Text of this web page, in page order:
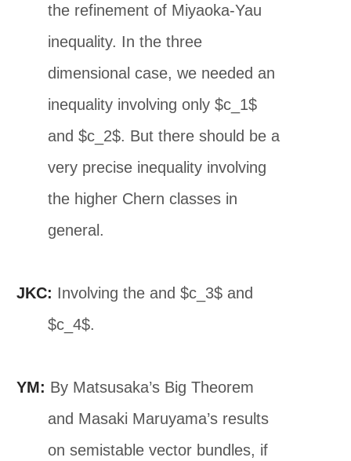
the refinement of Miyaoka-Yau
inequality. In the three
dimensional case, we needed an
inequality involving only $c_1$
and $c_2$. But there should be a
very precise inequality involving
the higher Chern classes in
general.
JKC: Involving the and $c_3$ and
$c_4$.
YM: By Matsusaka’s Big Theorem
and Masaki Maruyama’s results
on semistable vector bundles, if